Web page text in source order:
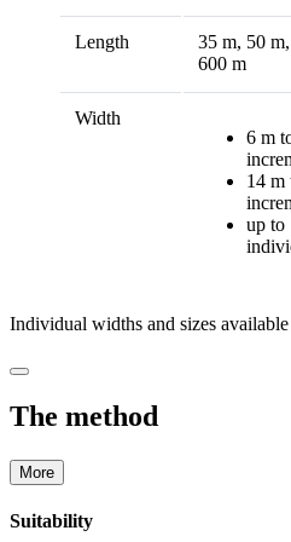
Length
35 m, 50
600 m
Width
6 m
14 m
up to
Individual widths and sizes available
The method
More
Suitability